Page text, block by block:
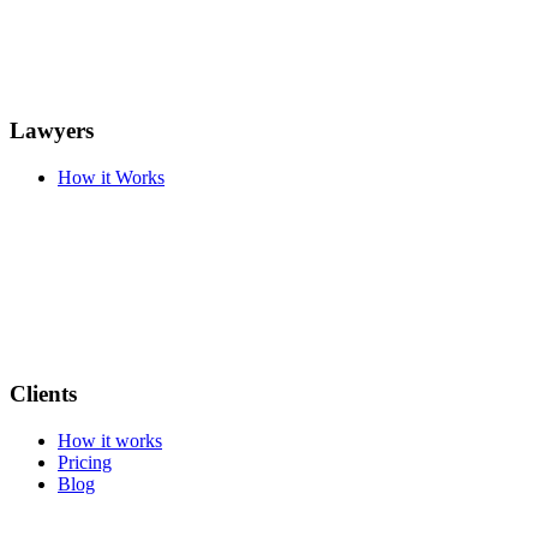
Lawyers
How it Works
Clients
How it works
Pricing
Blog